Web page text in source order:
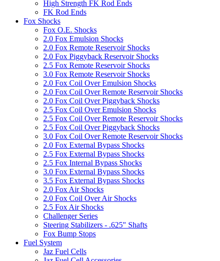
High Strength FK Rod Ends
FK Rod Ends
Fox Shocks
Fox O.E. Shocks
2.0 Fox Emulsion Shocks
2.0 Fox Remote Reservoir Shocks
2.0 Fox Piggyback Reservoir Shocks
2.5 Fox Remote Reservoir Shocks
3.0 Fox Remote Reservoir Shocks
2.0 Fox Coil Over Emulsion Shocks
2.0 Fox Coil Over Remote Reservoir Shocks
2.0 Fox Coil Over Piggyback Shocks
2.5 Fox Coil Over Emulsion Shocks
2.5 Fox Coil Over Remote Reservoir Shocks
2.5 Fox Coil Over Piggyback Shocks
3.0 Fox Coil Over Remote Reservoir Shocks
2.0 Fox External Bypass Shocks
2.5 Fox External Bypass Shocks
2.5 Fox Internal Bypass Shocks
3.0 Fox External Bypass Shocks
3.5 Fox External Bypass Shocks
2.0 Fox Air Shocks
2.0 Fox Coil Over Air Shocks
2.5 Fox Air Shocks
Challenger Series
Steering Stabilizers - .625" Shafts
Fox Bump Stops
Fuel System
Jaz Fuel Cells